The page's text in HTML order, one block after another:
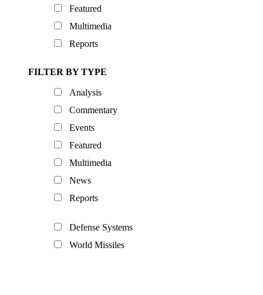
Featured
Multimedia
Reports
FILTER BY TYPE
Analysis
Commentary
Events
Featured
Multimedia
News
Reports
Defense Systems
World Missiles